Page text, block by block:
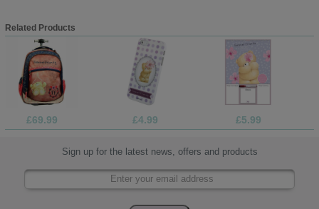
Related Products
£69.99 £4.99 £5.99
Sign up for the latest news, offers and products